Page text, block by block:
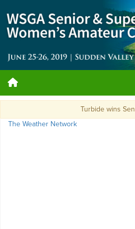
Turbide wins
The Weather Network